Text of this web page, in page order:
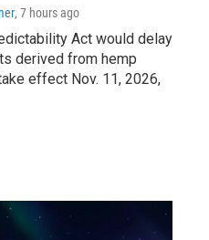
, 7 hours ago
Act would delay
derived from hemp
effect Nov. 11, 2026,